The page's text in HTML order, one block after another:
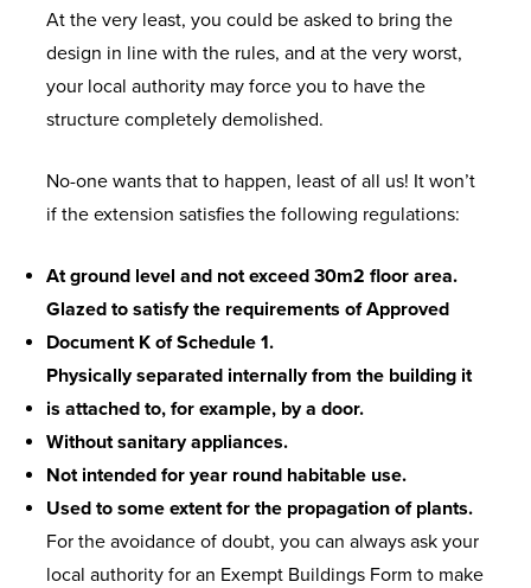
At the very least, you could be asked to bring the
design in line with the rules, and at the very worst,
your local authority may force you to have the
structure completely demolished.
No-one wants that to happen, least of all us! It won’t
if the extension satisfies the following regulations:
At ground level and not exceed 30m2 floor area.
Glazed to satisfy the requirements of Approved
Document K of Schedule 1.
Physically separated internally from the building it
is attached to, for example, by a door.
Without sanitary appliances.
Not intended for year round habitable use.
Used to some extent for the propagation of plants.
For the avoidance of doubt, you can always ask your
local authority for an Exempt Buildings Form to make